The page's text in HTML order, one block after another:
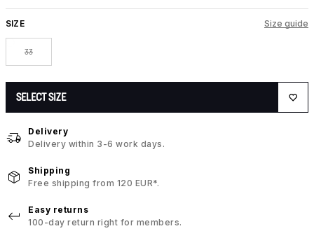
SIZE Size guide
33
SELECT SIZE
Delivery
Delivery within 3-6 work days.
Shipping
Free shipping from 120 EUR*.
Easy returns
100-day return right for members.